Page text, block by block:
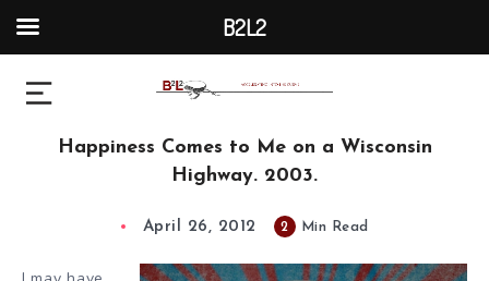
Happiness Comes to Me on a Wisconsin
Highway. 2003.
April 26, 2012 2 Min Read
B2L2